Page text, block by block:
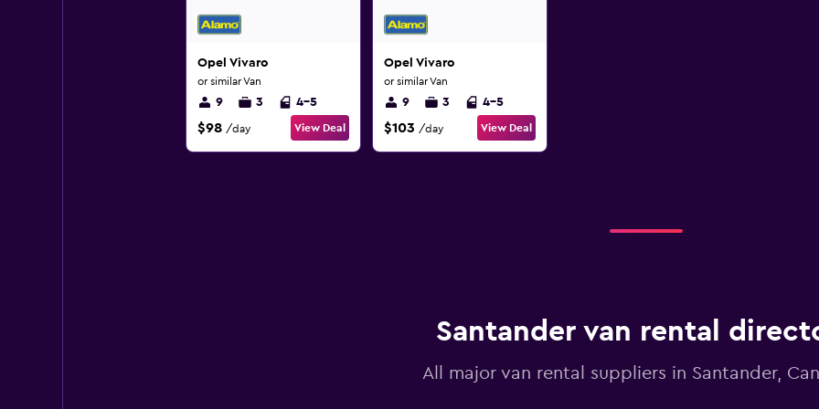
Opel Vivaro
or similar Van
9 3 4-5
$98 /day View Deal
Opel Vivaro
or similar Van
9 3 4-5
$103 /day View Deal
Santander van rental
All major van rental suppliers in Santander,